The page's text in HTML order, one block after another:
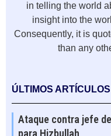
in telling the world
insight into the
Consequently, it is
than any
ÚLTIMOS
Ataque contra jefe